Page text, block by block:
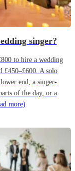
singer?
to hire a wedding
£450–£600. A solo
end; a singer-
of the day, or a
more)